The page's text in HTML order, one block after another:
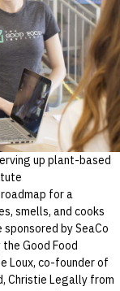
up plant-based
for a
smells, and cooks
by SeaCo
Good Food
Loux, co-founder of
Christie Legally from